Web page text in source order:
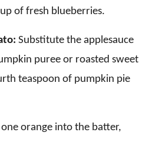
of fresh blueberries.
Substitute the applesauce
puree or roasted sweet
teaspoon of pumpkin pie
orange into the batter,